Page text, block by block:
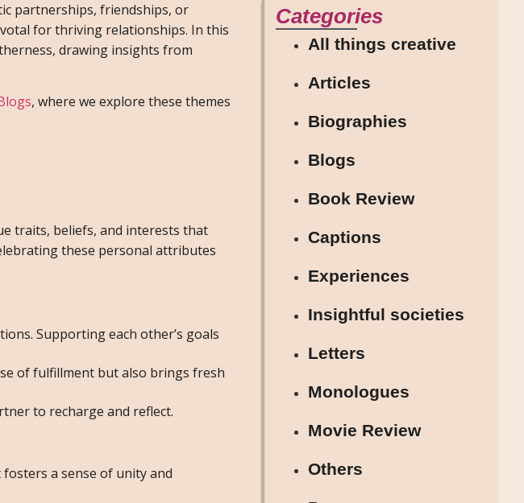
partnerships, friendships, or
for thriving relationships. In this
drawing insights from
, where we explore these themes
traits, beliefs, and interests that
these personal attributes
Supporting each other’s goals
of fulfillment but also brings fresh
to recharge and reflect.
a sense of unity and
Categories
All things creative
Articles
Biographies
Blogs
Book Review
Captions
Experiences
Insightful societies
Letters
Monologues
Movie Review
Others